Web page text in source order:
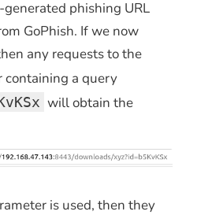
phishing URL
GoPhish. If we now
any requests to the
containing a query
will obtain the
is used, then they